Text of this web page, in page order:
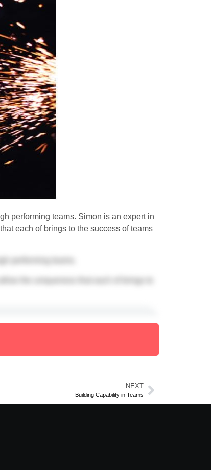
performing teams. Simon is an expert in
each of brings to the success of teams
NEXT
Building Capability in Teams